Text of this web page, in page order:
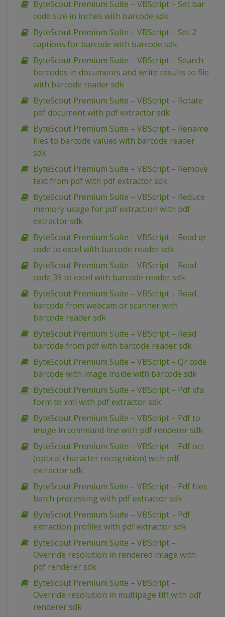
ByteScout Premium Suite – VBScript – Set bar
code size in inches with barcode sdk
ByteScout Premium Suite – VBScript – Set 2
captions for barcode with barcode sdk
ByteScout Premium Suite – VBScript – Search
barcodes in documents and write results to file
with barcode reader sdk
ByteScout Premium Suite – VBScript – Rotate
pdf document with pdf extractor sdk
ByteScout Premium Suite – VBScript – Rename
files to barcode values with barcode reader
sdk
ByteScout Premium Suite – VBScript – Remove
text from pdf with pdf extractor sdk
ByteScout Premium Suite – VBScript – Reduce
memory usage for pdf extraction with pdf
extractor sdk
ByteScout Premium Suite – VBScript – Read qr
code to excel with barcode reader sdk
ByteScout Premium Suite – VBScript – Read
code 39 to excel with barcode reader sdk
ByteScout Premium Suite – VBScript – Read
barcode from webcam or scanner with
barcode reader sdk
ByteScout Premium Suite – VBScript – Read
barcode from pdf with barcode reader sdk
ByteScout Premium Suite – VBScript – Qr code
barcode with image inside with barcode sdk
ByteScout Premium Suite – VBScript – Pdf xfa
form to xml with pdf extractor sdk
ByteScout Premium Suite – VBScript – Pdf to
image in command line with pdf renderer sdk
ByteScout Premium Suite – VBScript – Pdf ocr
(optical character recognition) with pdf
extractor sdk
ByteScout Premium Suite – VBScript – Pdf files
batch processing with pdf extractor sdk
ByteScout Premium Suite – VBScript – Pdf
extraction profiles with pdf extractor sdk
ByteScout Premium Suite – VBScript –
Override resolution in rendered image with
pdf renderer sdk
ByteScout Premium Suite – VBScript –
Override resolution in multipage tiff with pdf
renderer sdk